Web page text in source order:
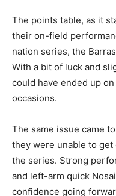
The points table, as it
their on-field
nation series, the
With a bit of luck and
could have ended up
occasions.
The same issue came
they were unable to
the series. Strong
and left-arm quick
confidence going